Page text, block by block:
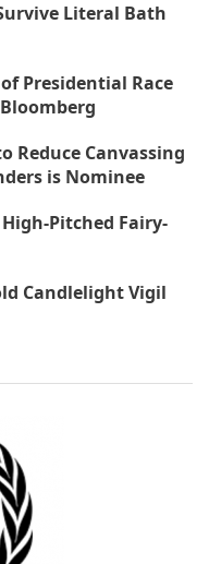
Literal Bath
Presidential Race
Reduce Canvassing
is Nominee
Pitched Fairy-
Candlelight Vigil